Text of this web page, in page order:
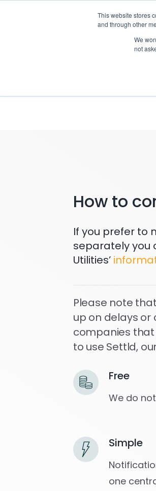
This website stores
and through other
We
not
How to
If you prefer to
separately you
Utilities’
Please note
up on delays
companies that
to use Settld,
Free
We do
Simple
one